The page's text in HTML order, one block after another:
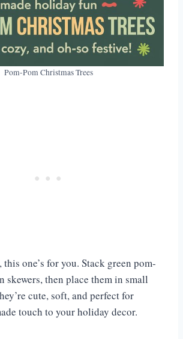
Pom-Pom Christmas Trees
one’s for you. Stack green pom-
skewers, then place them in small
cute, soft, and perfect for
touch to your holiday decor.